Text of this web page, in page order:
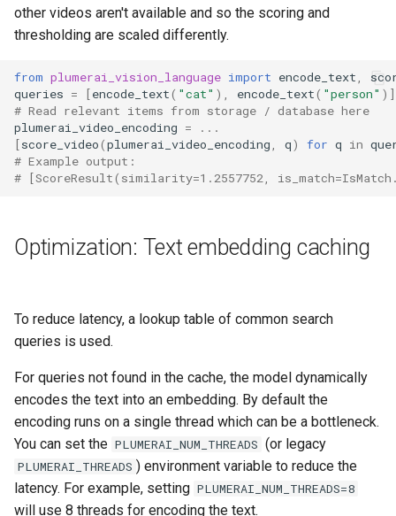
other videos aren't available and so the scoring and
thresholding are scaled differently.
from plumerai_vision_language import encode_text,
queries = [encode_text( "cat" ), encode_text( "person" )]
# Read relevant items from storage / database here
plumerai_video_encoding =
...
[score_video(plumerai_video_encoding, q) for q in
# Example output:
# [ScoreResult(similarity=1.2557752,
Optimization: Text embedding caching
To reduce latency, a lookup table of common search
queries is used.
For queries not found in the cache, the model dynamically
encodes the text into an embedding. By default the
encoding runs on a single thread which can be a bottleneck.
You can set the PLUMERAI_NUM_THREADS (or legacy
PLUMERAI_THREADS ) environment variable to reduce the
latency. For example, setting PLUMERAI_NUM_THREADS=8
will use 8 threads for encoding the text.